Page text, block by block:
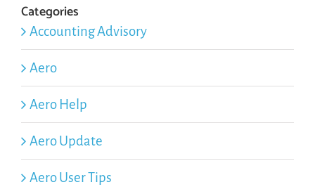
Categories
Accounting Advisory
Aero
Aero Help
Aero Update
Aero User Tips